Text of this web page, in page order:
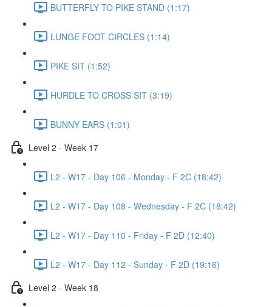
BUTTERFLY TO PIKE STAND (1:17)
LUNGE FOOT CIRCLES (1:14)
PIKE SIT (1:52)
HURDLE TO CROSS SIT (3:19)
BUNNY EARS (1:01)
Level 2 - Week 17
L2 - W17 - Day 106 - Monday - F 2C (18:42)
L2 - W17 - Day 108 - Wednesday - F 2C (18:42)
L2 - W17 - Day 110 - Friday - F 2D (12:40)
L2 - W17 - Day 112 - Sunday - F 2D (19:16)
Level 2 - Week 18